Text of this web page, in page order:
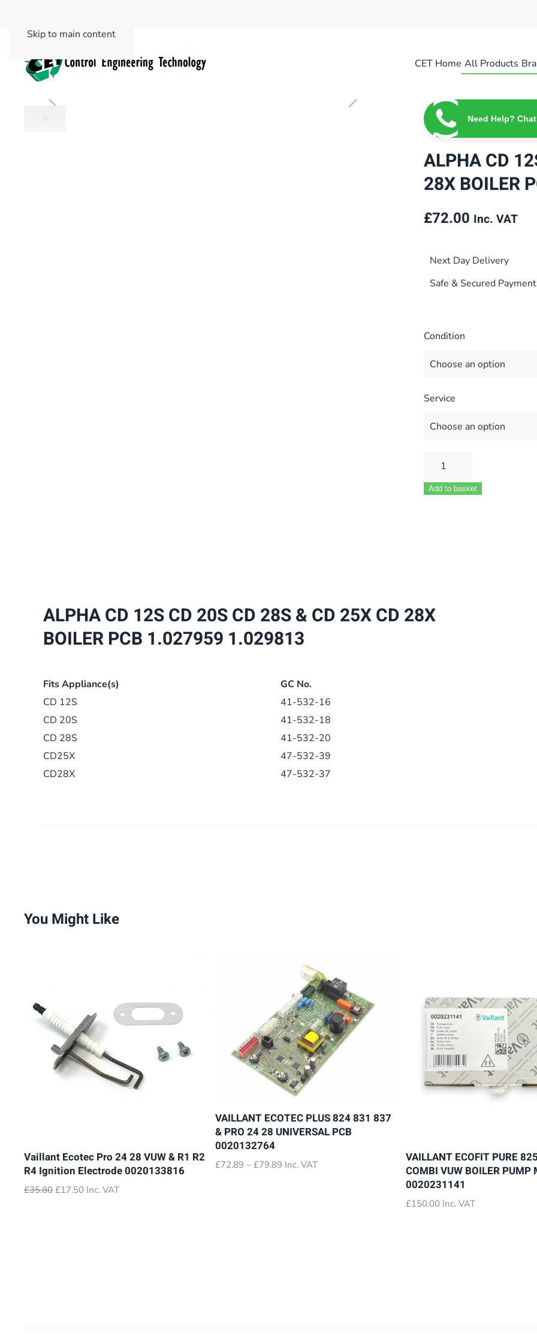
Skip to main content
CET Home All Products
Need Help?
ALPHA CD
28X BOILER
£72.00 Inc. VAT
Next Day Delivery
Safe & Secured
Condition
Service
ALPHA
12S
25X
Add to basket
ALPHA CD 12S CD 20S CD 28S & CD 25X CD 28X
BOILER PCB 1.027959 1.029813
Fits Appliance(s)
GC No.
CD 12S
41-532-16
CD 20S
41-532-18
CD 28S
41-532-20
CD25X
47-532-39
CD28X
47-532-37
You Might Like
Vaillant Ecotec Pro 24 28 VUW & R1 R2
R4 Ignition Electrode 0020133816
£35.80 Original
£17.50 Current
Inc. VAT
VAILLANT ECOTEC PLUS 824 831 837
& PRO 24 28 UNIVERSAL PCB
0020132764
£72.89 – £79.89Price
Inc. VAT
VAILLANT ECOFIT PURE
COMBI VUW BOILER PUMP
0020231141
£150.00 Inc. VAT